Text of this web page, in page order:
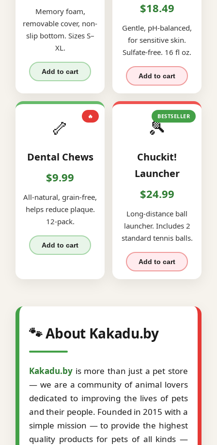
Memory foam,
removable cover, non-
slip bottom. Sizes S–
XL.
Add to cart
$18.49
Gentle, pH-balanced,
for sensitive skin.
Sulfate-free. 16 fl oz.
Add to cart
🔥
🦴
Dental Chews
$9.99
All-natural, grain-free,
helps reduce plaque.
12-pack.
Add to cart
BESTSELLER
🎾
Chuckit!
Launcher
$24.99
Long-distance ball
launcher. Includes 2
standard tennis balls.
Add to cart
🐾 About Kakadu.by
Kakadu.by is more than just a pet store
— we are a community of animal lovers
dedicated to improving the lives of pets
and their people. Founded in 2015 with a
simple mission — to provide the highest
quality products for pets of all kinds —